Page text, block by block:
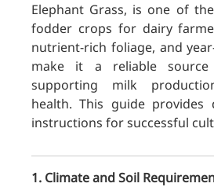
Elephant Grass, is one of
fodder crops for dairy
nutrient-rich foliage, and
make it a reliable
supporting milk
health. This guide provides
instructions for successful
1. Climate and Soil